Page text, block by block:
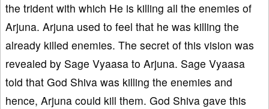
the trident with which He is killing all the enemies of
Arjuna. Arjuna used to feel that he was killing the
already killed enemies. The secret of this vision was
revealed by Sage Vyaasa to Arjuna. Sage Vyaasa
told that God Shiva was killing the enemies and
hence, Arjuna could kill them. God Shiva gave this